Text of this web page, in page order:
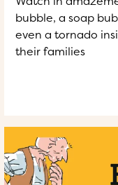
bubble, a soap
even a tornado
their families